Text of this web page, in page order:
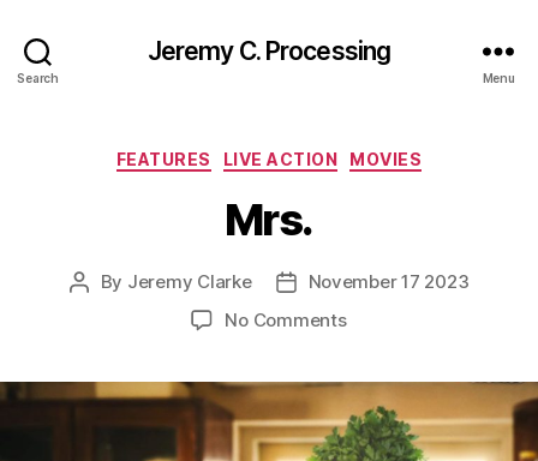
Search
Jeremy C. Processing
Menu
Categories
FEATURES LIVE ACTION MOVIES
Mrs.
Post
By Jeremy Clarke
PostNovember 17 2023
No Commentson